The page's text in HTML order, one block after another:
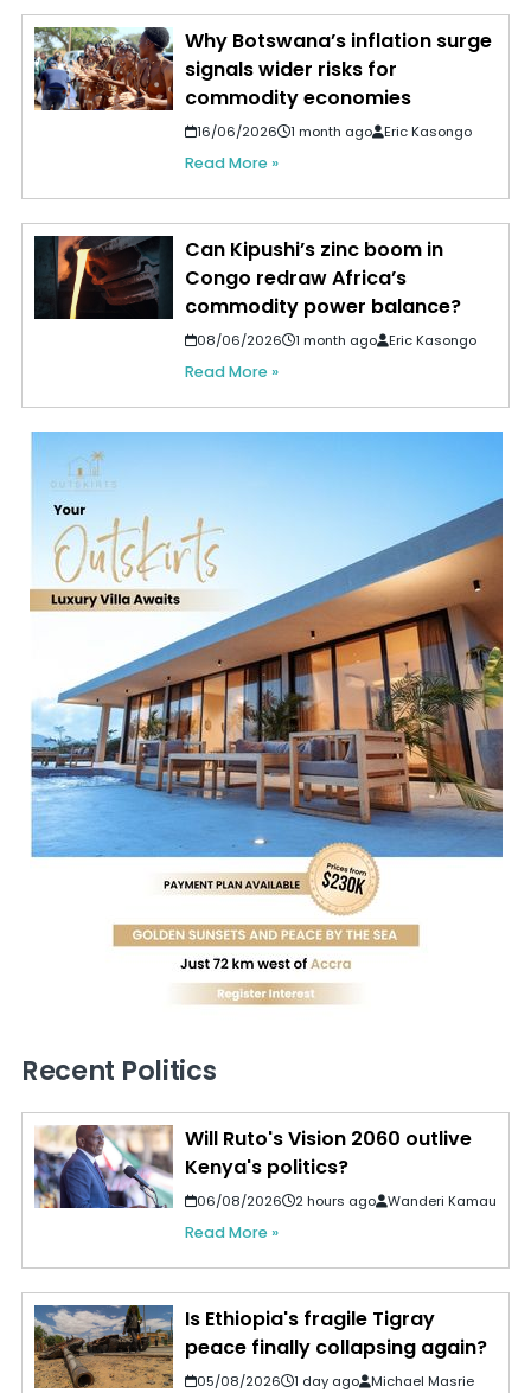
Why Botswana’s inflation surge
signals wider risks for
commodity economies
16/06/2026 1 month ago Eric Kasongo
Read More »
Can Kipushi’s zinc boom in
Congo redraw Africa’s
commodity power balance?
08/06/2026 1 month ago Eric Kasongo
Read More »
Recent Politics
Will Ruto's Vision 2060 outlive
Kenya's politics?
06/08/2026 2 hours ago Wanderi Kamau
Read More »
Is Ethiopia's fragile Tigray
peace finally collapsing again?
05/08/2026 1 day ago Michael Masrie